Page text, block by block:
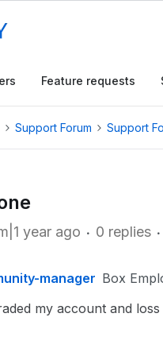
Feature requests
Support Forum Support
year ago 0 replies
manager Box
my account and